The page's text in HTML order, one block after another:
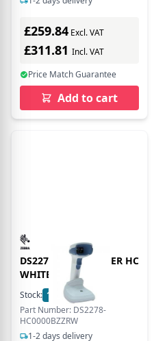
£259.84 Excl. VAT
£311.81 Incl. VAT
Price Match Guarantee
Add to cart
DS2278 AREA IMAGER HC
WHITE
Stock: 12
In Stock
Part Number: DS2278-
HC0000BZZRW
1-2 days delivery